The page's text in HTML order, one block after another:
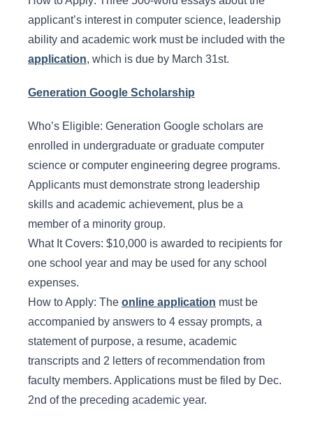
applicant’s interest in computer science, leadership
ability and academic work must be included with the
application, which is due by March 31st.
Generation Google Scholarship
Who’s Eligible: Generation Google scholars are
enrolled in undergraduate or graduate computer
science or computer engineering degree programs.
Applicants must demonstrate strong leadership
skills and academic achievement, plus be a
member of a minority group.
What It Covers: $10,000 is awarded to recipients for
one school year and may be used for any school
expenses.
How to Apply: The online application must be
accompanied by answers to 4 essay prompts, a
statement of purpose, a resume, academic
transcripts and 2 letters of recommendation from
faculty members. Applications must be filed by Dec.
2nd of the preceding academic year.